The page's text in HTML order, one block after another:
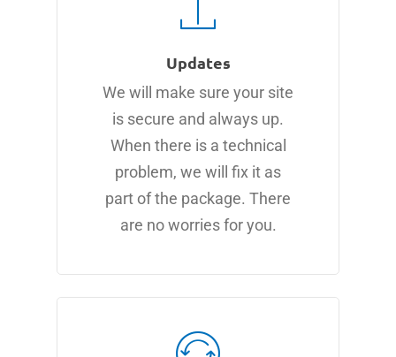
Updates
We will make sure your site
is secure and always up.
When there is a technical
problem, we will fix it as
part of the package. There
are no worries for you.